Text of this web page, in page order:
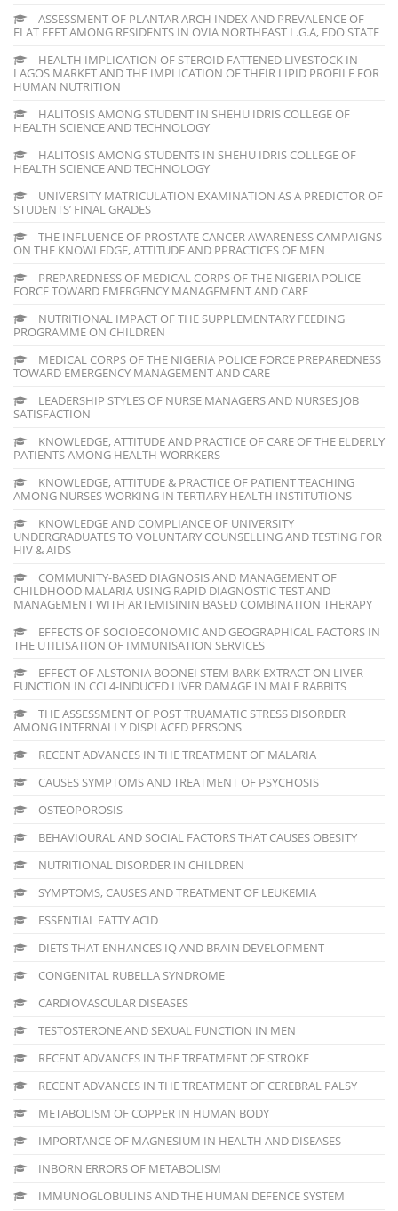
ASSESSMENT OF PLANTAR ARCH INDEX AND PREVALENCE OF
FLAT FEET AMONG RESIDENTS IN OVIA NORTHEAST L.G.A, EDO STATE
HEALTH IMPLICATION OF STEROID FATTENED LIVESTOCK IN
LAGOS MARKET AND THE IMPLICATION OF THEIR LIPID PROFILE FOR
HUMAN NUTRITION
HALITOSIS AMONG STUDENT IN SHEHU IDRIS COLLEGE OF
HEALTH SCIENCE AND TECHNOLOGY
HALITOSIS AMONG STUDENTS IN SHEHU IDRIS COLLEGE OF
HEALTH SCIENCE AND TECHNOLOGY
UNIVERSITY MATRICULATION EXAMINATION AS A PREDICTOR OF
STUDENTS’ FINAL GRADES
THE INFLUENCE OF PROSTATE CANCER AWARENESS CAMPAIGNS
ON THE KNOWLEDGE, ATTITUDE AND PPRACTICES OF MEN
PREPAREDNESS OF MEDICAL CORPS OF THE NIGERIA POLICE
FORCE TOWARD EMERGENCY MANAGEMENT AND CARE
NUTRITIONAL IMPACT OF THE SUPPLEMENTARY FEEDING
PROGRAMME ON CHILDREN
MEDICAL CORPS OF THE NIGERIA POLICE FORCE PREPAREDNESS
TOWARD EMERGENCY MANAGEMENT AND CARE
LEADERSHIP STYLES OF NURSE MANAGERS AND NURSES JOB
SATISFACTION
KNOWLEDGE, ATTITUDE AND PRACTICE OF CARE OF THE ELDERLY
PATIENTS AMONG HEALTH WORRKERS
KNOWLEDGE, ATTITUDE & PRACTICE OF PATIENT TEACHING
AMONG NURSES WORKING IN TERTIARY HEALTH INSTITUTIONS
KNOWLEDGE AND COMPLIANCE OF UNIVERSITY
UNDERGRADUATES TO VOLUNTARY COUNSELLING AND TESTING FOR
HIV & AIDS
COMMUNITY-BASED DIAGNOSIS AND MANAGEMENT OF
CHILDHOOD MALARIA USING RAPID DIAGNOSTIC TEST AND
MANAGEMENT WITH ARTEMISININ BASED COMBINATION THERAPY
EFFECTS OF SOCIOECONOMIC AND GEOGRAPHICAL FACTORS IN
THE UTILISATION OF IMMUNISATION SERVICES
EFFECT OF ALSTONIA BOONEI STEM BARK EXTRACT ON LIVER
FUNCTION IN CCL4-INDUCED LIVER DAMAGE IN MALE RABBITS
THE ASSESSMENT OF POST TRUAMATIC STRESS DISORDER
AMONG INTERNALLY DISPLACED PERSONS
RECENT ADVANCES IN THE TREATMENT OF MALARIA
CAUSES SYMPTOMS AND TREATMENT OF PSYCHOSIS
OSTEOPOROSIS
BEHAVIOURAL AND SOCIAL FACTORS THAT CAUSES OBESITY
NUTRITIONAL DISORDER IN CHILDREN
SYMPTOMS, CAUSES AND TREATMENT OF LEUKEMIA
ESSENTIAL FATTY ACID
DIETS THAT ENHANCES IQ AND BRAIN DEVELOPMENT
CONGENITAL RUBELLA SYNDROME
CARDIOVASCULAR DISEASES
TESTOSTERONE AND SEXUAL FUNCTION IN MEN
RECENT ADVANCES IN THE TREATMENT OF STROKE
RECENT ADVANCES IN THE TREATMENT OF CEREBRAL PALSY
METABOLISM OF COPPER IN HUMAN BODY
IMPORTANCE OF MAGNESIUM IN HEALTH AND DISEASES
INBORN ERRORS OF METABOLISM
IMMUNOGLOBULINS AND THE HUMAN DEFENCE SYSTEM